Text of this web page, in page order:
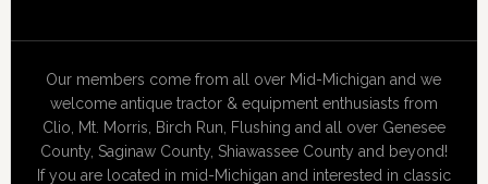
Our members come from all over Mid-Michigan and we
welcome antique tractor & equipment enthusiasts from
Clio, Mt. Morris, Birch Run, Flushing and all over Genesee
County, Saginaw County, Shiawassee County and beyond!
If you are located in mid-Michigan and interested in classic